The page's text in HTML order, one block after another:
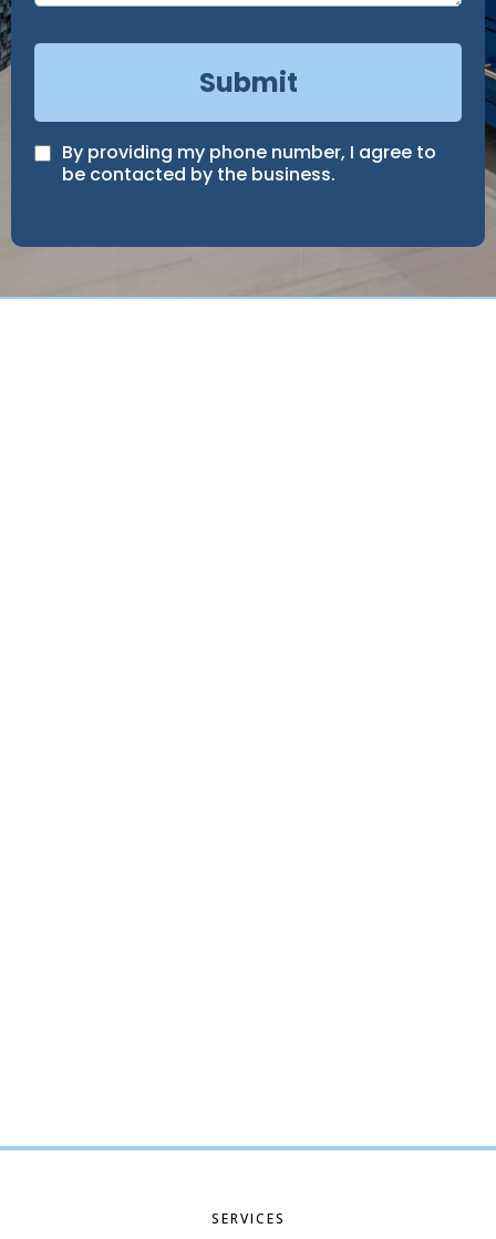
Submit
By providing my phone number, I agree to
be contacted by the business.
SERVICES